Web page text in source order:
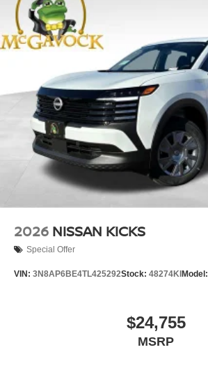
2026 NISSAN KICKS
Special Offer
VIN: 3N8AP6BE4TL425292Stock: 48274KI Model:
$24,755
MSRP